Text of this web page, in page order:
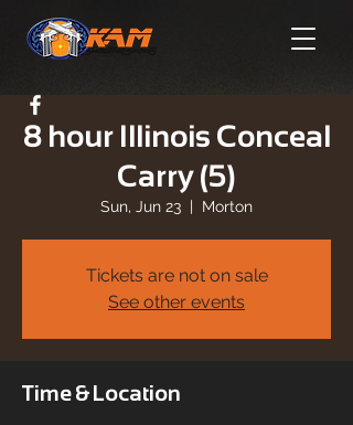
8 hour Illinois Conceal
Carry (5)
Sun, Jun 23
  |
Morton
Tickets are not on sale
See other events
Time & Location